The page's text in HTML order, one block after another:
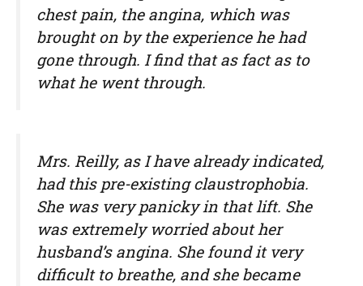
chest pain, the angina, which was
brought on by the experience he had
gone through. I find that as fact as to
what he went through.
Mrs. Reilly, as I have already indicated,
had this pre-existing claustrophobia.
She was very panicky in that lift. She
was extremely worried about her
husband’s angina. She found it very
difficult to breathe, and she became